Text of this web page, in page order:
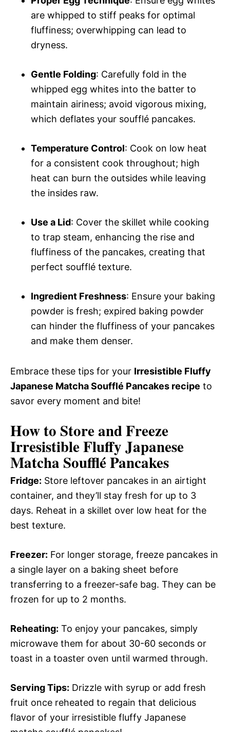
are whipped to stiff peaks for optimal
fluffiness; overwhipping can lead to
dryness.
Gentle Folding: Carefully fold in the
whipped egg whites into the batter to
maintain airiness; avoid vigorous mixing,
which deflates your soufflé pancakes.
Temperature Control: Cook on low heat
for a consistent cook throughout; high
heat can burn the outsides while leaving
the insides raw.
Use a Lid: Cover the skillet while cooking
to trap steam, enhancing the rise and
fluffiness of the pancakes, creating that
perfect soufflé texture.
Ingredient Freshness: Ensure your baking
powder is fresh; expired baking powder
can hinder the fluffiness of your pancakes
and make them denser.
Embrace these tips for your Irresistible Fluffy
Japanese Matcha Soufflé Pancakes recipe to
savor every moment and bite!
How to Store and Freeze
Irresistible Fluffy Japanese
Matcha Soufflé Pancakes
Fridge: Store leftover pancakes in an airtight
container, and they’ll stay fresh for up to 3
days. Reheat in a skillet over low heat for the
best texture.
Freezer: For longer storage, freeze pancakes in
a single layer on a baking sheet before
transferring to a freezer-safe bag. They can be
frozen for up to 2 months.
Reheating: To enjoy your pancakes, simply
microwave them for about 30-60 seconds or
toast in a toaster oven until warmed through.
Serving Tips: Drizzle with syrup or add fresh
fruit once reheated to regain that delicious
flavor of your irresistible fluffy Japanese